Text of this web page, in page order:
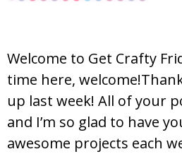
Welcome to Get Crafty
time here,
up last week! All of your
and I’m so glad to have
awesome projects each